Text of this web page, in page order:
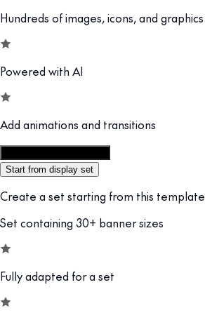
Hundreds of images, icons, and graphics
Powered with AI
Add animations and transitions
Start from display set
Create a set starting from this template
Set containing 30+ banner sizes
Fully adapted for a set